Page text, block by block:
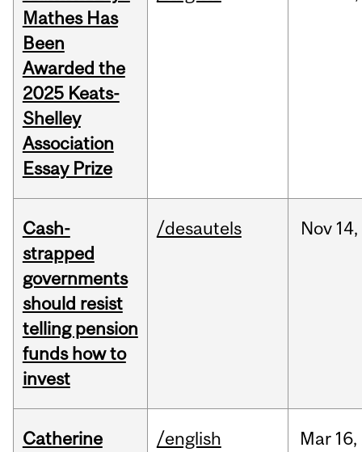
Mathes Has
Been
Awarded the
2025 Keats-
Shelley
Association
Essay Prize
Cash-
strapped
governments
should resist
telling pension
funds how to
invest
/desautels Nov 14,
Catherine
/english Mar 16,